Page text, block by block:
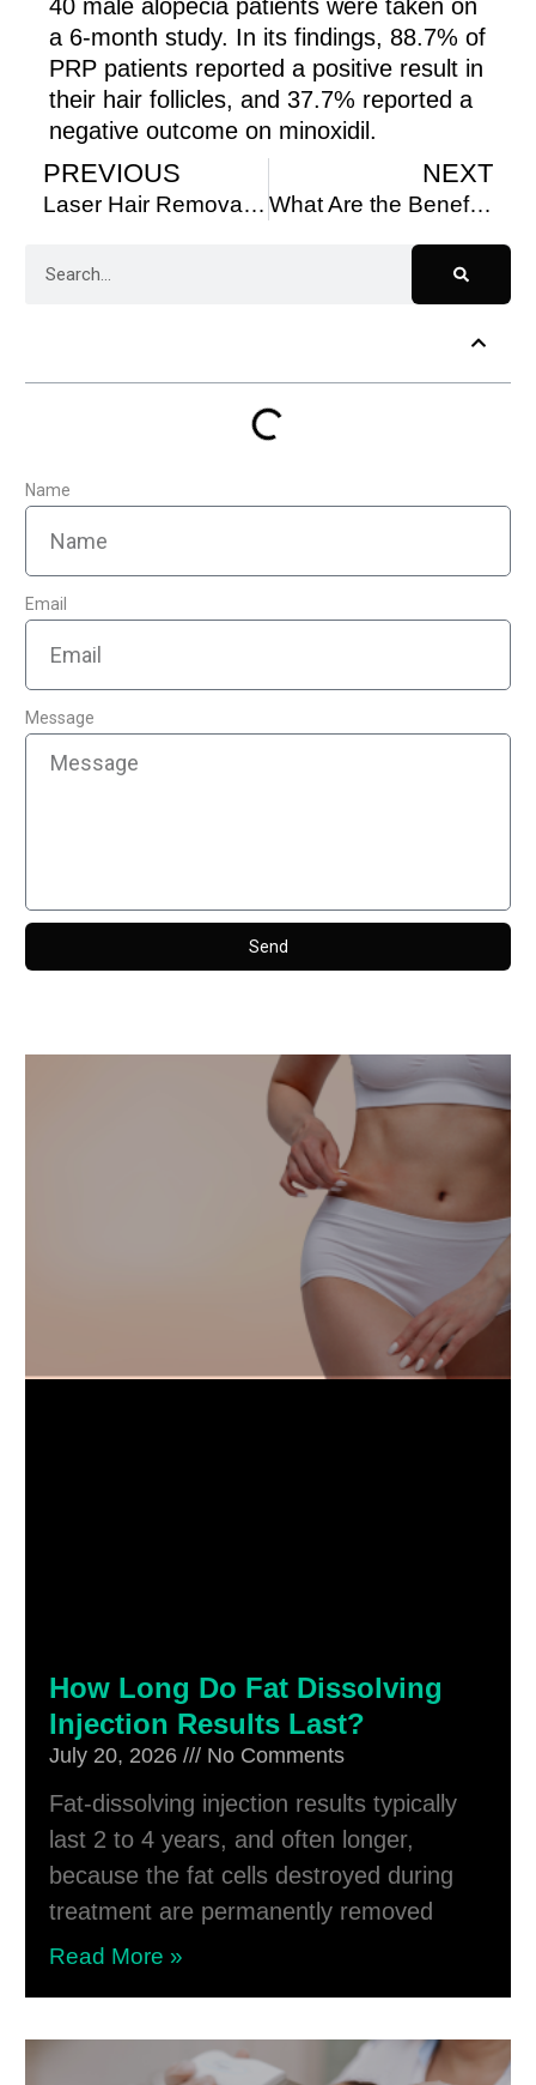
40 male alopecia patients were taken on
a 6-month study. In its findings, 88.7% of
PRP patients reported a positive result in
their hair follicles, and 37.7% reported a
negative outcome on minoxidil.
PREVIOUS
Laser Hair Removal, Toronto: Everything You Need to Know
NEXT
What Are the Benefits of PRP Therapy for Hair Restoration?
Name
Email
Message
Send
How Long Do Fat Dissolving
Injection Results Last?
July 20, 2026 No Comments
Fat-dissolving injection results typically
last 2 to 4 years, and often longer,
because the fat cells destroyed during
treatment are permanently removed
Read More »